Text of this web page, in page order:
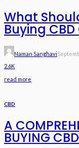
What
Buying
Naman Sanghavi
2.6K
read more
CBD
A
BUYING CBD